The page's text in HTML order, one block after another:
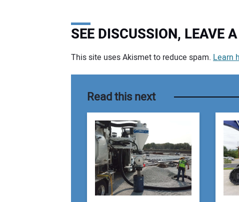
SEE DISCUSSION, LEAVE
This site uses Akismet to reduce spam. Learn
Read this next